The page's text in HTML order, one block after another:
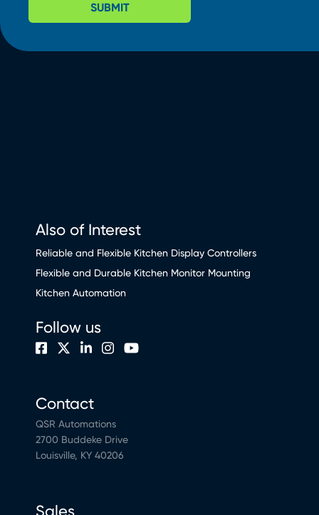
SUBMIT
Also of Interest
Reliable and Flexible Kitchen Display Controllers
Flexible and Durable Kitchen Monitor Mounting
Kitchen Automation
Contact
QSR Automations
2700 Buddeke Drive
Louisville, KY 40206
Sales
Follow us